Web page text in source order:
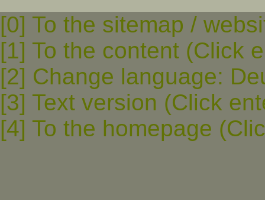
[0] To the sitemap /
[1] To the content (Click
[2] Change language:
[3] Text version (Click
[4] To the homepage